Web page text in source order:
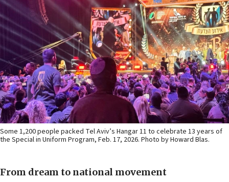
Some 1,200 people packed Tel Aviv’s Hangar 11 to celebrate 13 years of
the Special in Uniform Program, Feb. 17, 2026. Photo by Howard Blas.
From dream to national movement